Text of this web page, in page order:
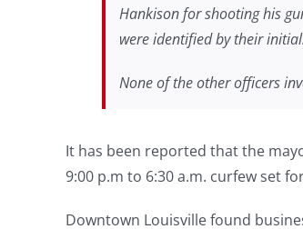
Hankison for shooting his
were identified by their
None of the other officers
It has been reported that the
9:00 p.m to 6:30 a.m. curfew set
Downtown Louisville found